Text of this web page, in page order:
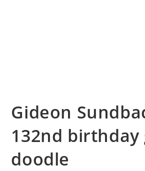
Gideon
132nd birthday
doodle